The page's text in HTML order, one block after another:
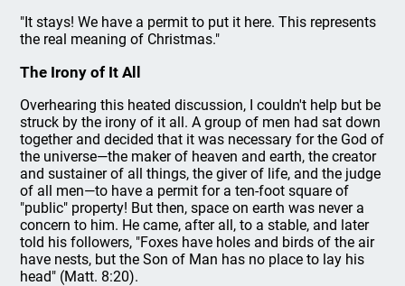
"It stays! We have a permit to put it here. This represents
the real meaning of Christmas."
The Irony of It All
Overhearing this heated discussion, I couldn't help but be
struck by the irony of it all. A group of men had sat down
together and decided that it was necessary for the God of
the universe—the maker of heaven and earth, the creator
and sustainer of all things, the giver of life, and the judge
of all men—to have a permit for a ten-foot square of
"public" property! But then, space on earth was never a
concern to him. He came, after all, to a stable, and later
told his followers, "Foxes have holes and birds of the air
have nests, but the Son of Man has no place to lay his
head" (Matt. 8:20).